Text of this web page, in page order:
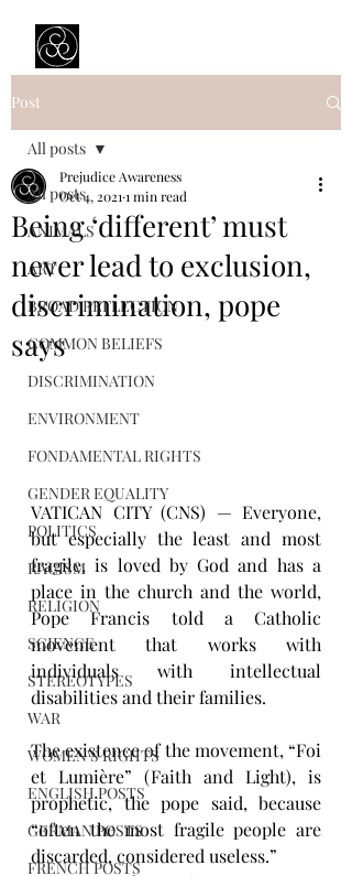
Post
All posts
ANIMALS
ART
BROAD REFLECTION
COMMON BELIEFS
DISCRIMINATION
ENVIRONMENT
FONDAMENTAL RIGHTS
GENDER EQUALITY
POLITICS
RACISM
RELIGION
SCIENCE
STEREOTYPES
WAR
WOMEN'S RIGHTS
ENGLISH POSTS
GERMAN POSTS
FRENCH POSTS
All posts
Being ‘different’ must
never lead to exclusion,
discrimination, pope
says
Prejudice Awareness
Oct 4, 2021 1 min read
VATICAN CITY (CNS) — Everyone,
but especially the least and most
fragile, is loved by God and has a
place in the church and the world,
Pope Francis told a Catholic
movement that works with
individuals with intellectual
disabilities and their families.
The existence of the movement, “Foi
et Lumière” (Faith and Light), is
prophetic, the pope said, because
“often the most fragile people are
discarded, considered useless.”